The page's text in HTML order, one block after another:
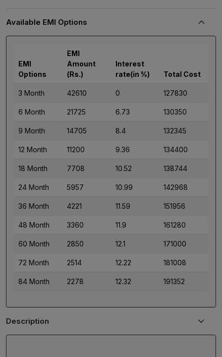
Available EMI Options
EMI
Options
EMI
Amount
(Rs.)
Interest
rate(in %)
Total Cost
3 Month 42610 0 127830
6 Month 21725 6.73 130350
9 Month 14705 8.4 132345
12 Month 11200 9.36 134400
18 Month 7708 10.52 138744
24 Month 5957 10.99 142968
36 Month 4221 11.59 151956
48 Month 3360 11.9 161280
60 Month 2850 12.1 171000
72 Month 2514 12.22 181008
84 Month 2278 12.32 191352
Description